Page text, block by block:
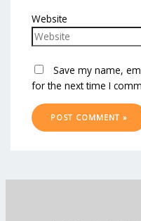
Website
Save my name,
for the next time I